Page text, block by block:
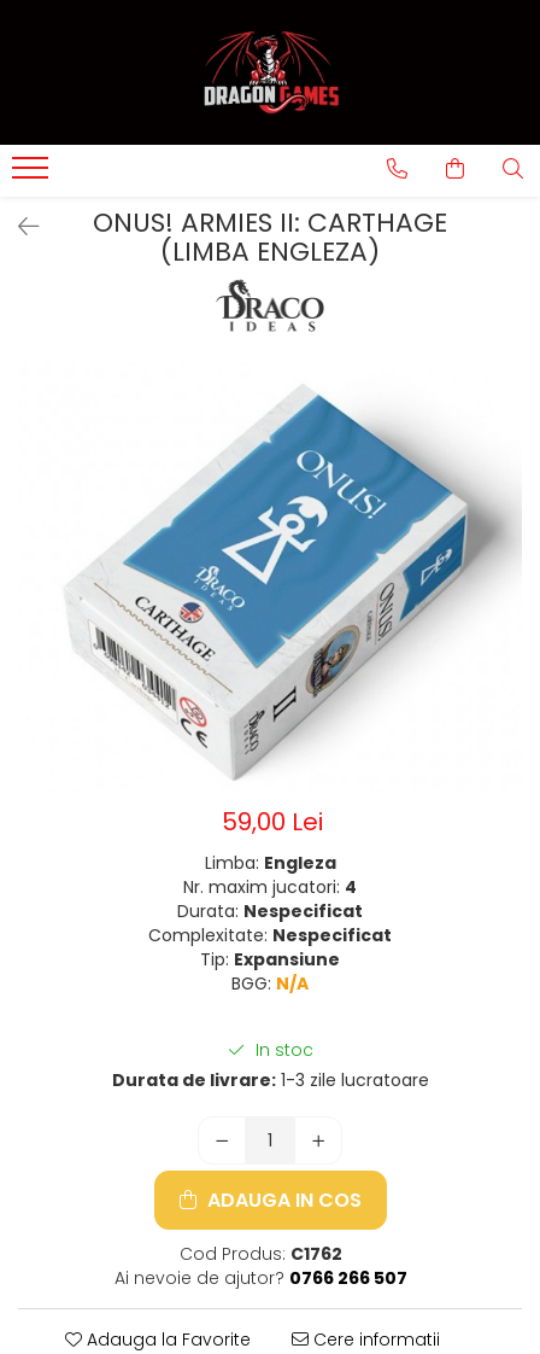
ONUS! ARMIES II: CARTHAGE
(LIMBA ENGLEZA)
59,00 Lei
Limba: Engleza
Nr. maxim jucatori: 4
Durata: Nespecificat
Complexitate: Nespecificat
Tip: Expansiune
BGG: N/A
In stoc
Durata de livrare:1-3 zile lucratoare
ADAUGA IN COS
Cod Produs: C1762
Ai nevoie de ajutor? 0766 266 507
Adauga la Favorite Cere informatii